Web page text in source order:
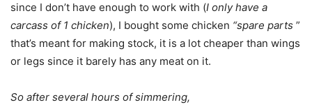
since I don’t have enough to work with (I only have a
carcass of 1 chicken), I bought some chicken “spare parts ”
that’s meant for making stock, it is a lot cheaper than wings
or legs since it barely has any meat on it.
So after several hours of simmering,